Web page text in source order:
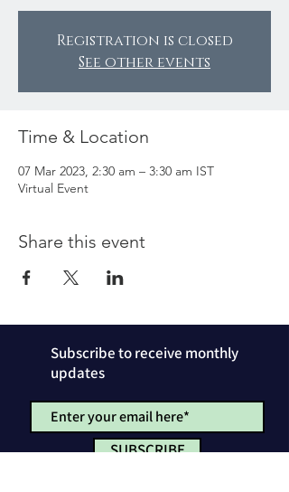
Registration is closed
See other events
Time & Location
07 Mar 2023, 2:30 am – 3:30 am IST
Virtual Event
Share this event
Subscribe to receive monthly
updates
SUBSCRIBE